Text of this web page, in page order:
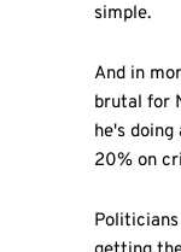
simple.
And in
brutal for
he's doing
20% on